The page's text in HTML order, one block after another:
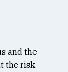
and the
the risk